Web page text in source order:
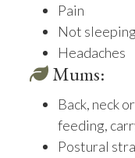
Pain
Not
Headaches
Mums:
Back, neck
feeding,
Postural